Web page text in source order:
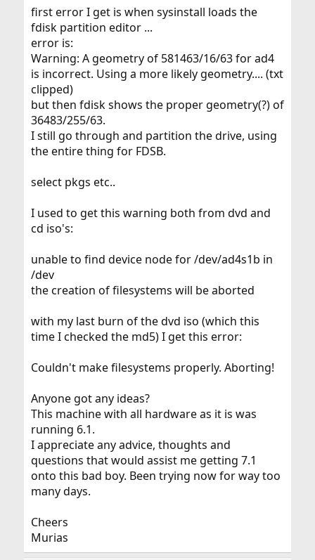
first error I get is when sysinstall loads the
fdisk partition editor ...
error is:
Warning: A geometry of 581463/16/63 for ad4
is incorrect. Using a more likely geometry.... (txt
clipped)
but then fdisk shows the proper geometry(?) of
36483/255/63.
I still go through and partition the drive, using
the entire thing for FDSB.
select pkgs etc..
I used to get this warning both from dvd and
cd iso's:
unable to find device node for /dev/ad4s1b in
/dev
the creation of filesystems will be aborted
with my last burn of the dvd iso (which this
time I checked the md5) I get this error:
Couldn't make filesystems properly. Aborting!
Anyone got any ideas?
This machine with all hardware as it is was
running 6.1.
I appreciate any advice, thoughts and
questions that would assist me getting 7.1
onto this bad boy. Been trying now for way too
many days.
Cheers
Murias